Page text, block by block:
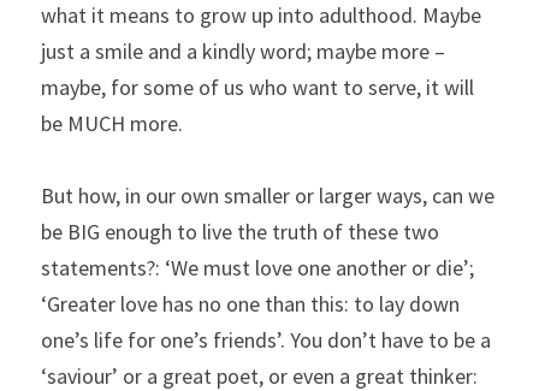
what it means to grow up into adulthood. Maybe
just a smile and a kindly word; maybe more –
maybe, for some of us who want to serve, it will
be MUCH more.
But how, in our own smaller or larger ways, can we
be BIG enough to live the truth of these two
statements?: ‘We must love one another or die’;
‘Greater love has no one than this: to lay down
one’s life for one’s friends’. You don’t have to be a
‘saviour’ or a great poet, or even a great thinker: